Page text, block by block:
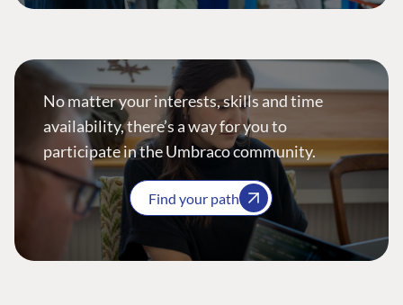
No matter your interests, skills and time
availability, there’s a way for you to
participate in the Umbraco community.
Find your path